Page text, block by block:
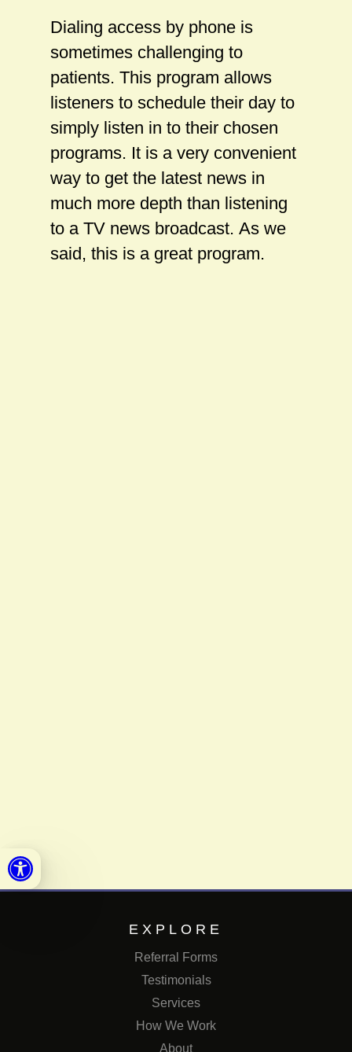
Open toolbar
Dialing access by phone is
sometimes challenging to
patients. This program allows
listeners to schedule their day to
simply listen in to their chosen
programs. It is a very convenient
way to get the latest news in
much more depth than listening
to a TV news broadcast. As we
said, this is a great program.
EXPLORE
Referral Forms
Testimonials
Services
How We Work
About